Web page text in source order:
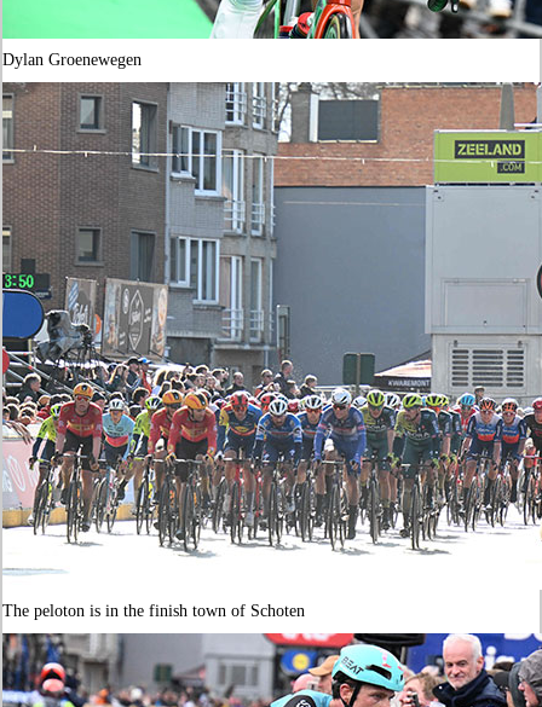
Dylan Groenewegen
The peloton is in the finish town of Schoten